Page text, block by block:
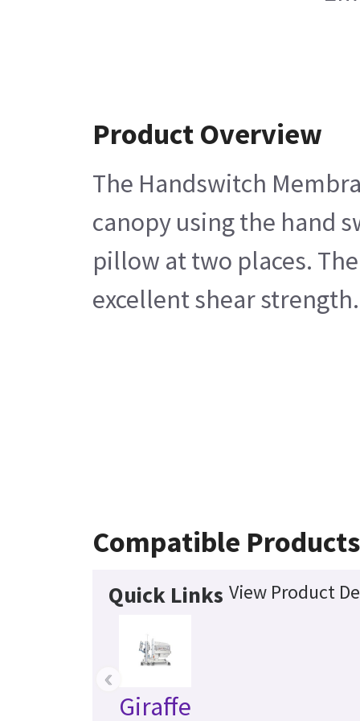
Product Overview
The Handswitch
canopy using the hand
pillow at two places.
excellent shear
Compatible Products
Quick Links View Product
Giraffe
‹